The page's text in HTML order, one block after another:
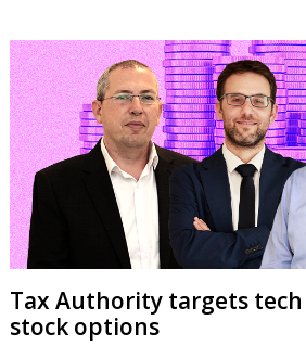
Tax Authority targets
stock options